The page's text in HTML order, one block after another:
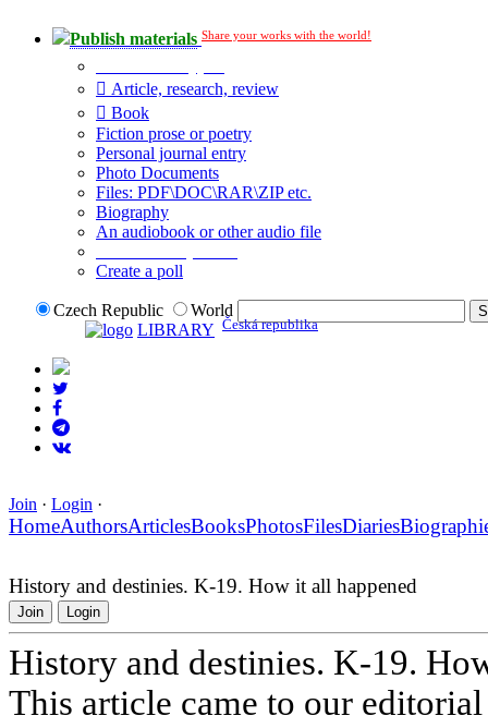
Publish materials Share your works with the world!
Article, research, review
Book
Fiction prose or poetry
Personal journal entry
Photo Documents
Files: PDF\DOC\RAR\ZIP etc.
Biography
An audiobook or other audio file
Create a poll
Czech Republic
World
LIBRARY Česká republika
Join · Login ·
HomeAuthorsArticlesBooksPhotosFilesDiaries
History and destinies. K-19. How it all happened
Join Login
History and destinies. K-19.
This article came to our